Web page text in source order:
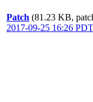
Patch (81.23 KB,
2017-09-25 16:26 PDT